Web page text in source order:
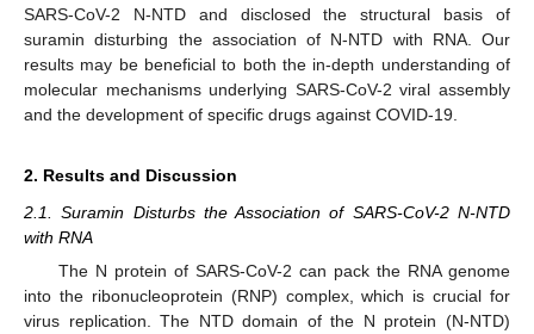
SARS-CoV-2 N-NTD and disclosed the structural basis of
suramin disturbing the association of N-NTD with RNA. Our
results may be beneficial to both the in-depth understanding of
molecular mechanisms underlying SARS-CoV-2 viral assembly
and the development of specific drugs against COVID-19.
2. Results and Discussion
2.1. Suramin Disturbs the Association of SARS-CoV-2 N-NTD
with RNA
The N protein of SARS-CoV-2 can pack the RNA genome
into the ribonucleoprotein (RNP) complex, which is crucial for
virus replication. The NTD domain of the N protein (N-NTD)